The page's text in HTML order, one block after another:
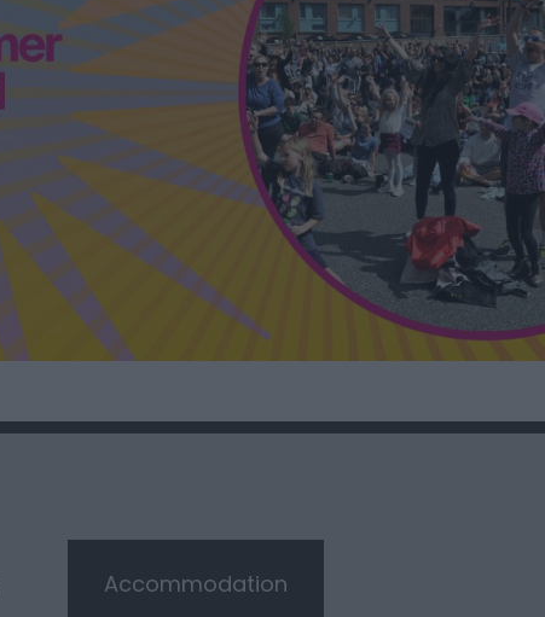
Accommodation